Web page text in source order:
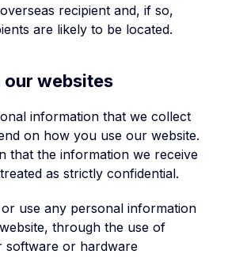
recipient and, if so,
are likely to be located.
our websites
information that we collect
on how you use our website.
that the information we receive
as strictly confidential.
use any personal information
through the use of
software or hardware